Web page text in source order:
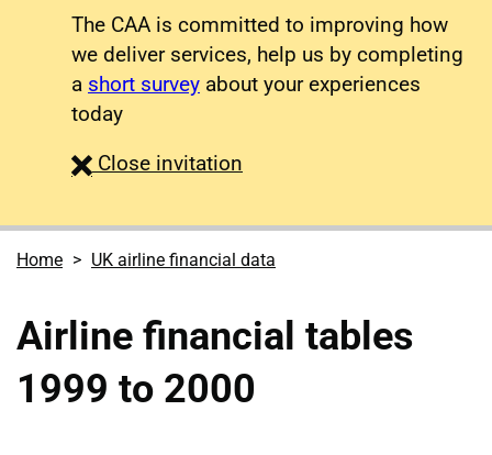
The CAA is committed to improving how
we deliver services, help us by completing
a short survey about your experiences
today
Close survey
invitation
Home UK airline financial data
Airline financial tables
1999 to 2000